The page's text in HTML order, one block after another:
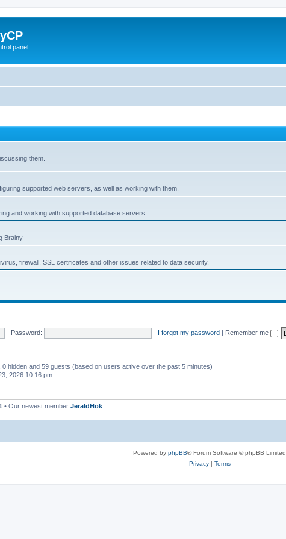
panel
them.
supported web servers, as well as working with them.
and working with supported database servers.
Brainy
firewall, SSL certificates and other issues related to data security.
Password: I forgot my password | Remember me
hidden and 59 guests (based on users active over the past 5 minutes)
2026 10:16 pm
• Our newest member JeraldHok
Powered by phpBB® Forum Software © phpBB Limited
Privacy| Terms